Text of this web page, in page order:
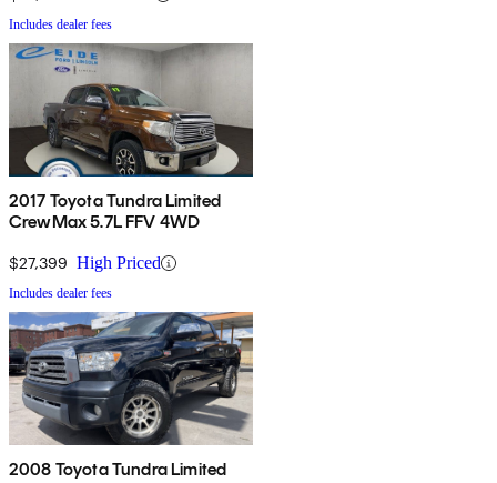
Includes dealer fees
2017 Toyota Tundra Limited
CrewMax 5.7L FFV 4WD
$27,399 High Priced
Includes dealer fees
2008 Toyota Tundra Limited